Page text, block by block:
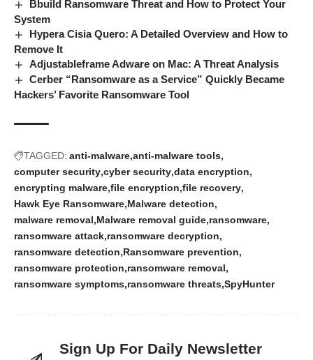
Bbuild Ransomware Threat and How to Protect Your
System
Hypera Cisia Quero: A Detailed Overview and How to
Remove It
Adjustableframe Adware on Mac: A Threat Analysis
Cerber “Ransomware as a Service” Quickly Became
Hackers’ Favorite Ransomware Tool
TAGGED: anti-malware anti-malware tools
computer security cyber security data encryption
encrypting malware file encryption file recovery
Hawk Eye Ransomware Malware detection
malware removal Malware removal guide ransomware
ransomware attack ransomware decryption
ransomware detection Ransomware prevention
ransomware protection ransomware removal
ransomware symptoms ransomware threats SpyHunter
Sign Up For Daily Newsletter